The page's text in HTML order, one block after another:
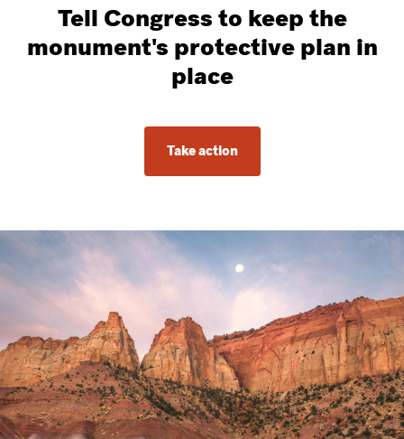
Tell Congress to keep the
monument's protective plan in
place
Take action